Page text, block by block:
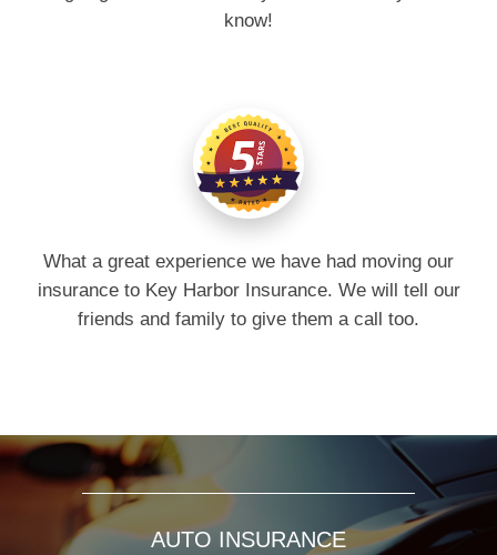
know!
What a great experience we have had moving our
insurance to Key Harbor Insurance. We will tell our
friends and family to give them a call too.
AUTO INSURANCE